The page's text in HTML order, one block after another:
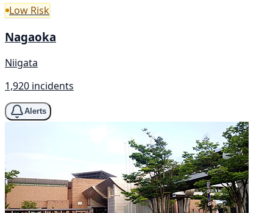
Low Risk
Nagaoka
Niigata
1,920 incidents
Alerts